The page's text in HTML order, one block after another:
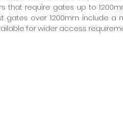
that require gates up to
gates over 1200mm include a
for wider access